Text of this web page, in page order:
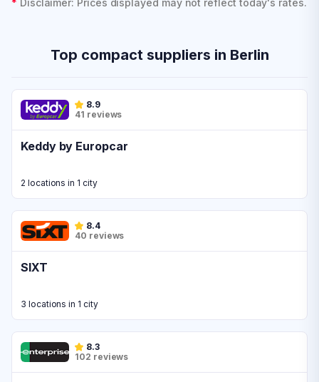
* Disclaimer: Prices displayed may not reflect today's rates.
Top compact suppliers in Berlin
8.9
41 reviews
Keddy by Europcar
2 locations in 1 city
8.4
40 reviews
SIXT
3 locations in 1 city
8.3
102 reviews